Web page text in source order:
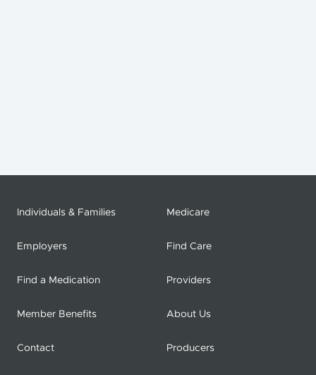
Individuals & Families Medicare
Employers Find Care
Find a Medication Providers
Member Benefits About Us
Contact Producers